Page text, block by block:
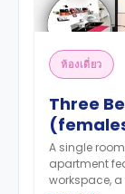
ห้องเดี่ยว
Three
A single
apartment
workspace,